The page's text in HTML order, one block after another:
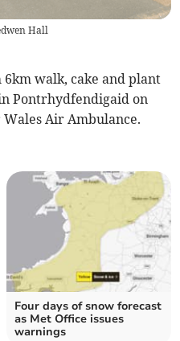
Hall
walk, cake and plant
Pontrhydfendigaid on
Air Ambulance.
Four days of snow forecast
as Met Office issues
warnings